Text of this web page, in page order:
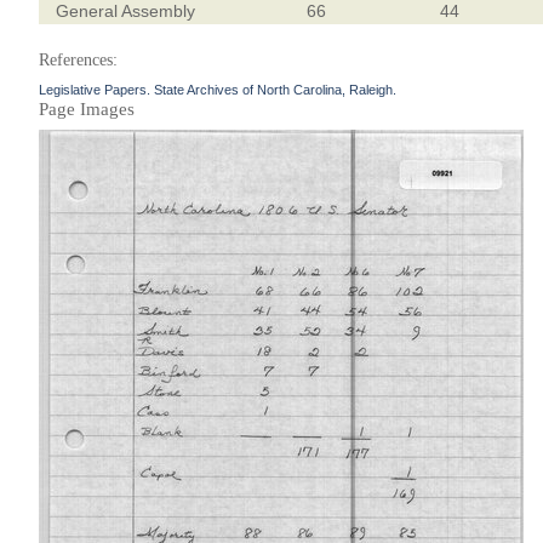
General Assembly 66 44
References:
Legislative Papers. State Archives of North Carolina, Raleigh.
Page Images